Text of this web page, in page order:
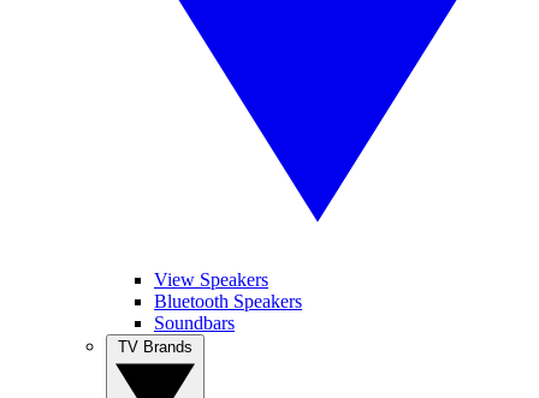
View Speakers
Bluetooth Speakers
Soundbars